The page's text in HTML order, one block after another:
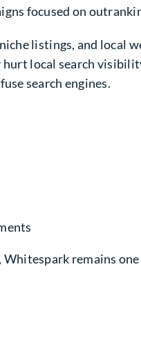
focused on
listings, and local
local search
search engines.
remains